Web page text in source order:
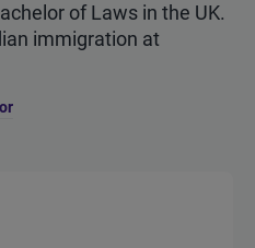
of Laws in the UK.
immigration at